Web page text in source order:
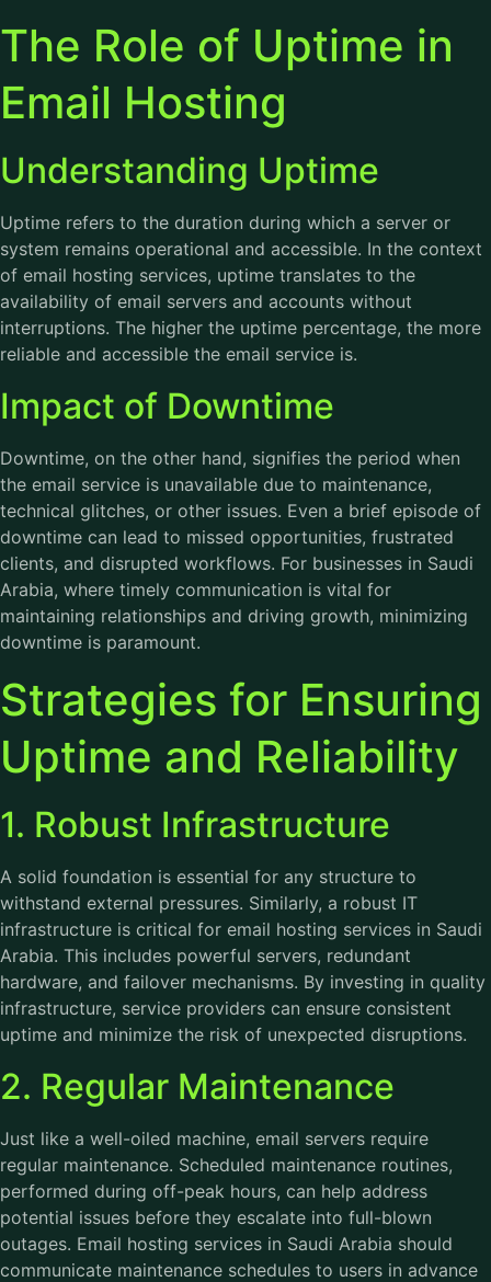
The Role of Uptime in
Email Hosting
Understanding Uptime
Uptime refers to the duration during which a server or
system remains operational and accessible. In the context
of email hosting services, uptime translates to the
availability of email servers and accounts without
interruptions. The higher the uptime percentage, the more
reliable and accessible the email service is.
Impact of Downtime
Downtime, on the other hand, signifies the period when
the email service is unavailable due to maintenance,
technical glitches, or other issues. Even a brief episode of
downtime can lead to missed opportunities, frustrated
clients, and disrupted workflows. For businesses in Saudi
Arabia, where timely communication is vital for
maintaining relationships and driving growth, minimizing
downtime is paramount.
Strategies for Ensuring
Uptime and Reliability
1. Robust Infrastructure
A solid foundation is essential for any structure to
withstand external pressures. Similarly, a robust IT
infrastructure is critical for email hosting services in Saudi
Arabia. This includes powerful servers, redundant
hardware, and failover mechanisms. By investing in quality
infrastructure, service providers can ensure consistent
uptime and minimize the risk of unexpected disruptions.
2. Regular Maintenance
Just like a well-oiled machine, email servers require
regular maintenance. Scheduled maintenance routines,
performed during off-peak hours, can help address
potential issues before they escalate into full-blown
outages. Email hosting services in Saudi Arabia should
communicate maintenance schedules to users in advance